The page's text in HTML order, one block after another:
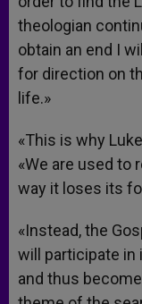
theologian
obtain an end I
for direction on
life.»
«This is why
«We are used to
way it loses its
«Instead, the
will participate in
and thus